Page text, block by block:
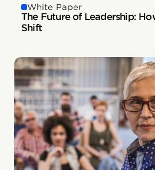
White Paper
The Future of Leadership:
Shift